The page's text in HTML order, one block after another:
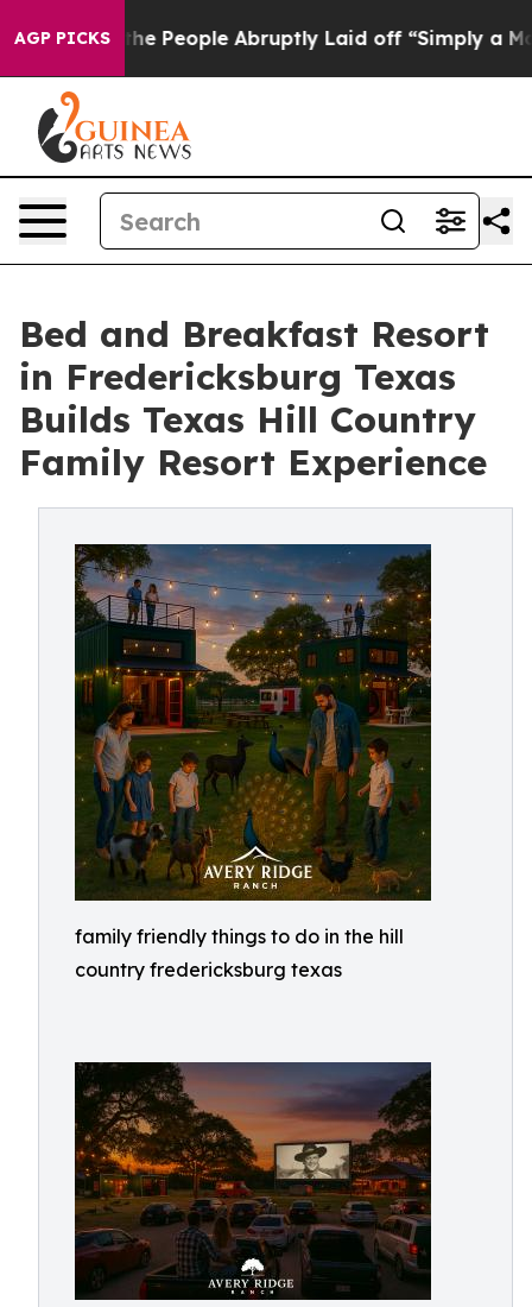
AGP PICKS
People Abruptly Laid off “Simply a Math Problem
Bed and Breakfast Resort
in Fredericksburg Texas
Builds Texas Hill Country
Family Resort Experience
family friendly things to do in the hill
country fredericksburg texas